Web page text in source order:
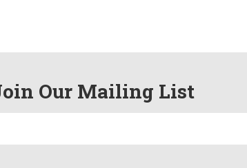
Our Mailing List